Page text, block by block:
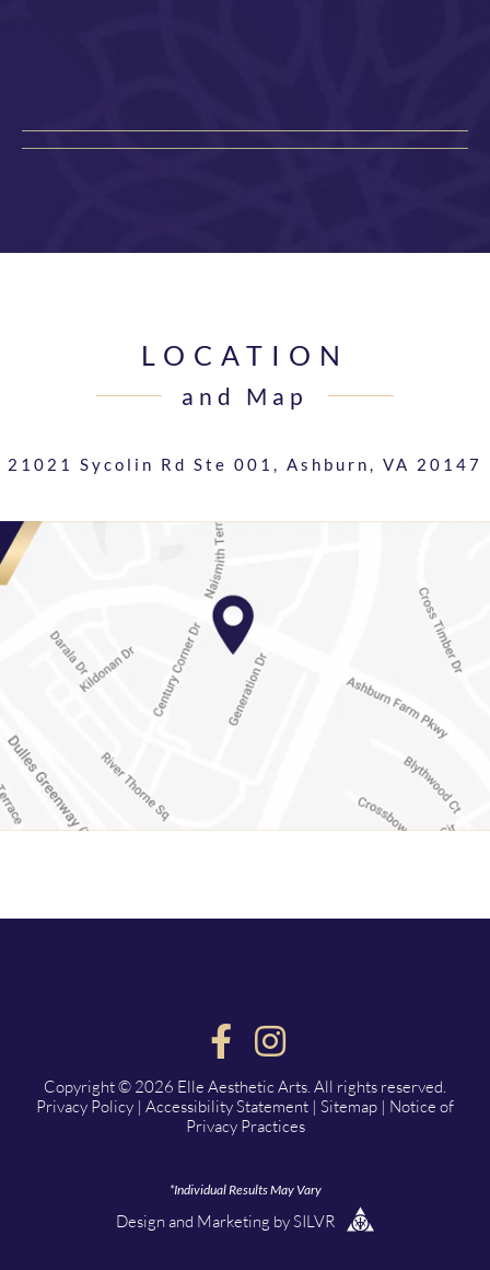
LOCATION
and Map
21021 Sycolin Rd Ste 001, Ashburn, VA 20147
Copyright © 2026 Elle Aesthetic Arts. All rights reserved.
Privacy Policy | Accessibility Statement | Sitemap | Notice of
Privacy Practices
*Individual Results May Vary
Design and Marketing bySILVR